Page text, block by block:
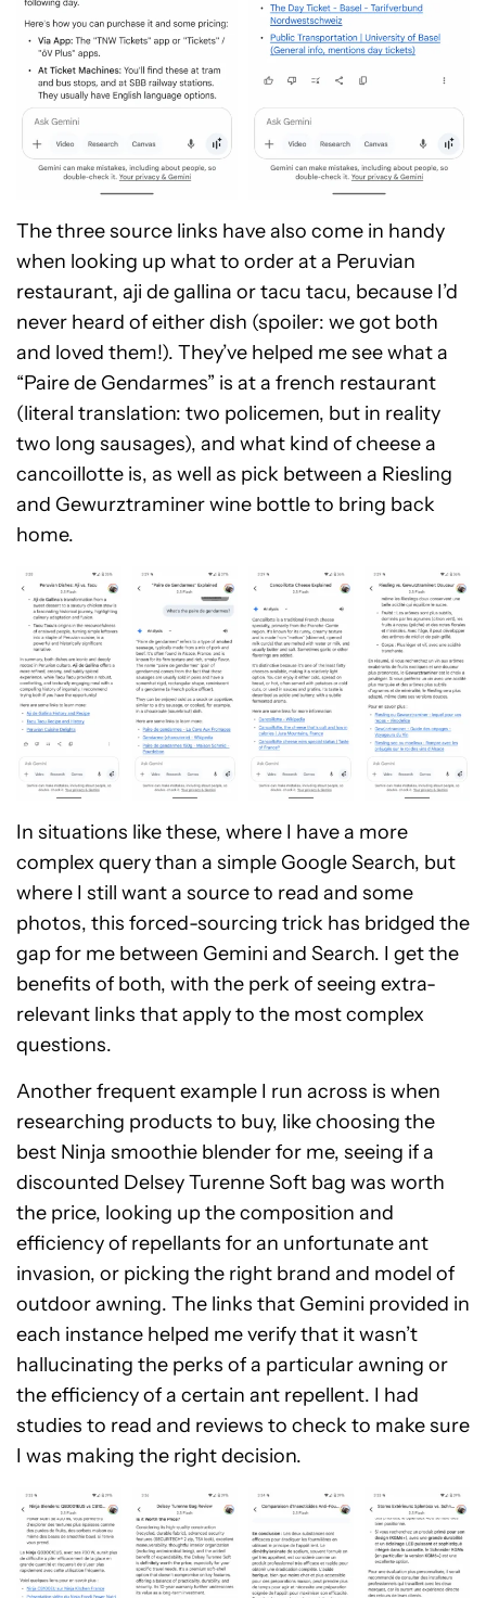
The three source links have also come in handy
when looking up what to order at a Peruvian
restaurant, aji de gallina or tacu tacu, because I’d
never heard of either dish (spoiler: we got both
and loved them!). They’ve helped me see what a
“Paire de Gendarmes” is at a french restaurant
(literal translation: two policemen, but in reality
two long sausages), and what kind of cheese a
cancoillotte is, as well as pick between a Riesling
and Gewurztraminer wine bottle to bring back
home.
In situations like these, where I have a more
complex query than a simple Google Search, but
where I still want a source to read and some
photos, this forced-sourcing trick has bridged the
gap for me between Gemini and Search. I get the
benefits of both, with the perk of seeing extra-
relevant links that apply to the most complex
questions.
Another frequent example I run across is when
researching products to buy, like choosing the
best Ninja smoothie blender for me, seeing if a
discounted Delsey Turenne Soft bag was worth
the price, looking up the composition and
efficiency of repellants for an unfortunate ant
invasion, or picking the right brand and model of
outdoor awning. The links that Gemini provided in
each instance helped me verify that it wasn’t
hallucinating the perks of a particular awning or
the efficiency of a certain ant repellent. I had
studies to read and reviews to check to make sure
I was making the right decision.